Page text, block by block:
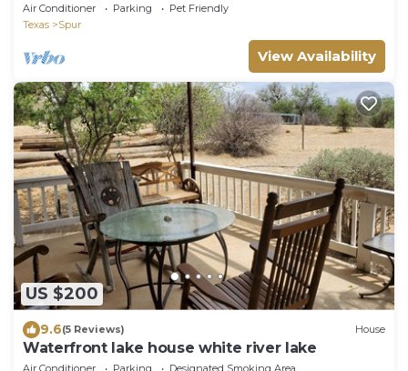
Air Conditioner Parking
Pet Friendly
Texas
Spur
View Availability
US $200
9.6(5 Reviews) House
Waterfront lake house white river lake
Air Conditioner Parking Designated Smoking Area